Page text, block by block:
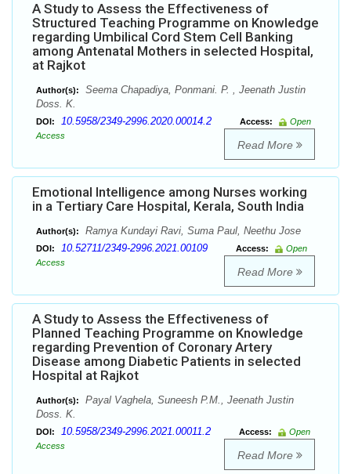
A Study to Assess the Effectiveness of
Structured Teaching Programme on Knowledge
regarding Umbilical Cord Stem Cell Banking
among Antenatal Mothers in selected Hospital,
at Rajkot
Author(s):
Seema Chapadiya, Ponmani. P. , Jeenath Justin
Doss. K.
DOI: 10.5958/2349-2996.2020.00014.2 Access:
Open
Access
Read More
Emotional Intelligence among Nurses working
in a Tertiary Care Hospital, Kerala, South India
Author(s): Ramya Kundayi Ravi, Suma Paul, Neethu Jose
DOI: 10.52711/2349-2996.2021.00109 Access:
Open
Access
Read More
A Study to Assess the Effectiveness of
Planned Teaching Programme on Knowledge
regarding Prevention of Coronary Artery
Disease among Diabetic Patients in selected
Hospital at Rajkot
Author(s):
Payal Vaghela, Suneesh P.M., Jeenath Justin
Doss. K.
DOI: 10.5958/2349-2996.2021.00011.2 Access:
Open
Access
Read More